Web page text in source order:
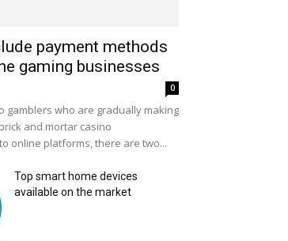
payment methods
gaming businesses
0
gamblers who are gradually making
and mortar casino
online platforms, there are two...
Top smart home devices
available on the market